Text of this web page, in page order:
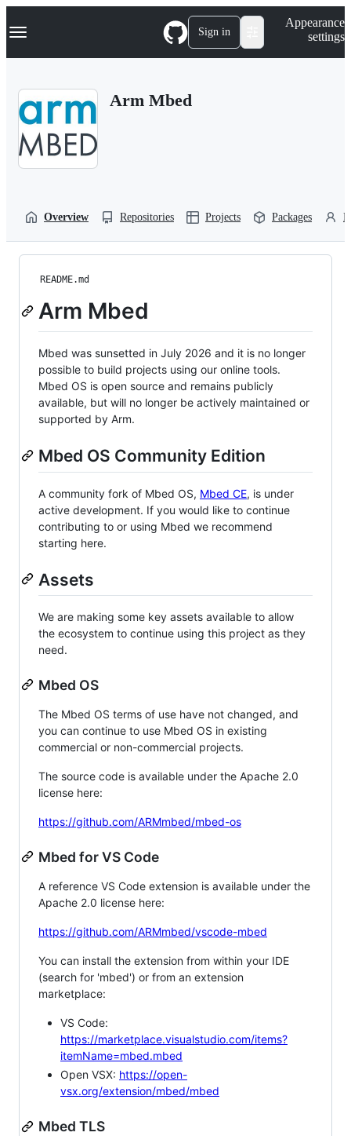
k
p
Navigation Menu Sign in
Appearance
settings
Arm Mbed
Overview Repositories Projects Packages
README.md
Arm Mbed
Mbed was sunsetted in July 2026 and it is no longer
possible to build projects using our online tools.
Mbed OS is open source and remains publicly
available, but will no longer be actively maintained or
supported by Arm.
Mbed OS Community Edition
A community fork of Mbed OS, Mbed CE, is under
active development. If you would like to continue
contributing to or using Mbed we recommend
starting here.
Assets
We are making some key assets available to allow
the ecosystem to continue using this project as they
need.
Mbed OS
The Mbed OS terms of use have not changed, and
you can continue to use Mbed OS in existing
commercial or non-commercial projects.
The source code is available under the Apache 2.0
license here:
https://github.com/ARMmbed/mbed-os
Mbed for VS Code
A reference VS Code extension is available under the
Apache 2.0 license here:
https://github.com/ARMmbed/vscode-mbed
You can install the extension from within your IDE
(search for 'mbed') or from an extension
marketplace:
VS Code:
https://marketplace.visualstudio.com/items?
itemName=mbed.mbed
Open VSX: https://open-
vsx.org/extension/mbed/mbed
Mbed TLS